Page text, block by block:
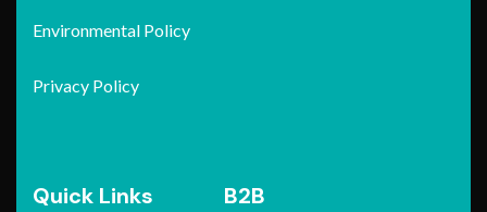
Environmental Policy
Privacy Policy
Quick Links B2B